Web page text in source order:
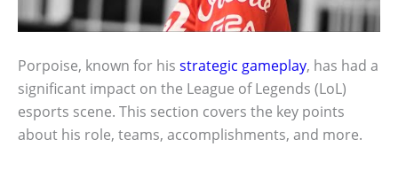
Porpoise, known for his strategic gameplay, has had a
significant impact on the League of Legends (LoL)
esports scene. This section covers the key points
about his role, teams, accomplishments, and more.